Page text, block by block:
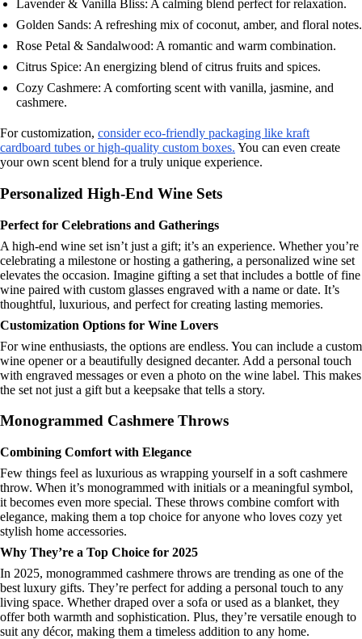
Lavender & Vanilla Bliss: A calming blend perfect for relaxation.
Golden Sands: A refreshing mix of coconut, amber, and floral notes.
Rose Petal & Sandalwood: A romantic and warm combination.
Citrus Spice: An energizing blend of citrus fruits and spices.
Cozy Cashmere: A comforting scent with vanilla, jasmine, and
cashmere.
For customization, consider eco-friendly packaging like kraft
cardboard tubes or high-quality custom boxes. You can even create
your own scent blend for a truly unique experience.
Personalized High-End Wine Sets
Perfect for Celebrations and Gatherings
A high-end wine set isn’t just a gift; it’s an experience. Whether you’re
celebrating a milestone or hosting a gathering, a personalized wine set
elevates the occasion. Imagine gifting a set that includes a bottle of fine
wine paired with custom glasses engraved with a name or date. It’s
thoughtful, luxurious, and perfect for creating lasting memories.
Customization Options for Wine Lovers
For wine enthusiasts, the options are endless. You can include a custom
wine opener or a beautifully designed decanter. Add a personal touch
with engraved messages or even a photo on the wine label. This makes
the set not just a gift but a keepsake that tells a story.
Monogrammed Cashmere Throws
Combining Comfort with Elegance
Few things feel as luxurious as wrapping yourself in a soft cashmere
throw. When it’s monogrammed with initials or a meaningful symbol,
it becomes even more special. These throws combine comfort with
elegance, making them a top choice for anyone who loves cozy yet
stylish home accessories.
Why They’re a Top Choice for 2025
In 2025, monogrammed cashmere throws are trending as one of the
best luxury gifts. They’re perfect for adding a personal touch to any
living space. Whether draped over a sofa or used as a blanket, they
offer both warmth and sophistication. Plus, they’re versatile enough to
suit any décor, making them a timeless addition to any home.